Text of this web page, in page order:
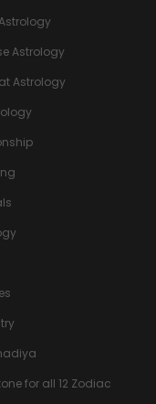
Astrology
Astrology
for all 12 Zodiac